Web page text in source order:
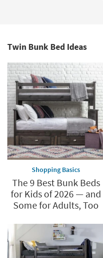
Twin Bunk Bed Ideas
Shopping Basics
The 9 Best Bunk Beds
for Kids of 2026 — and
Some for Adults, Too